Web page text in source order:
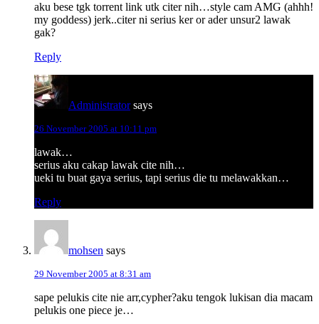
aku bese tgk torrent link utk citer nih…style cam AMG (ahhh!
my goddess) jerk..citer ni serius ker or ader unsur2 lawak
gak?
Reply
Administrator says
26 November 2005 at 10:11 pm
lawak…
serius aku cakap lawak cite nih…
ueki tu buat gaya serius, tapi serius die tu melawakkan…
Reply
mohsen says
29 November 2005 at 8:31 am
sape pelukis cite nie arr,cypher?aku tengok lukisan dia macam
pelukis one piece je…